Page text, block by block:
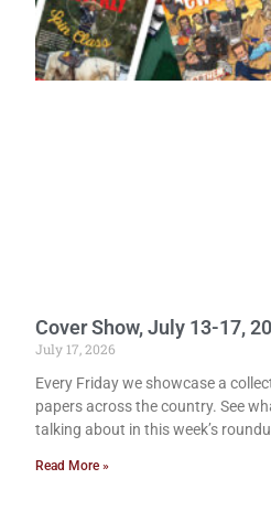
Cover Show, July 13-17,
July 17, 2026
Every Friday we showcase a
papers across the country. See
talking about in this week’s
Read More »